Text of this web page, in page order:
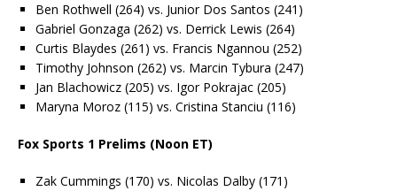
Ben Rothwell (264) vs. Junior Dos Santos (241)
Gabriel Gonzaga (262) vs. Derrick Lewis (264)
Curtis Blaydes (261) vs. Francis Ngannou (252)
Timothy Johnson (262) vs. Marcin Tybura (247)
Jan Blachowicz (205) vs. Igor Pokrajac (205)
Maryna Moroz (115) vs. Cristina Stanciu (116)
Fox Sports 1 Prelims (Noon ET)
Zak Cummings (170) vs. Nicolas Dalby (171)